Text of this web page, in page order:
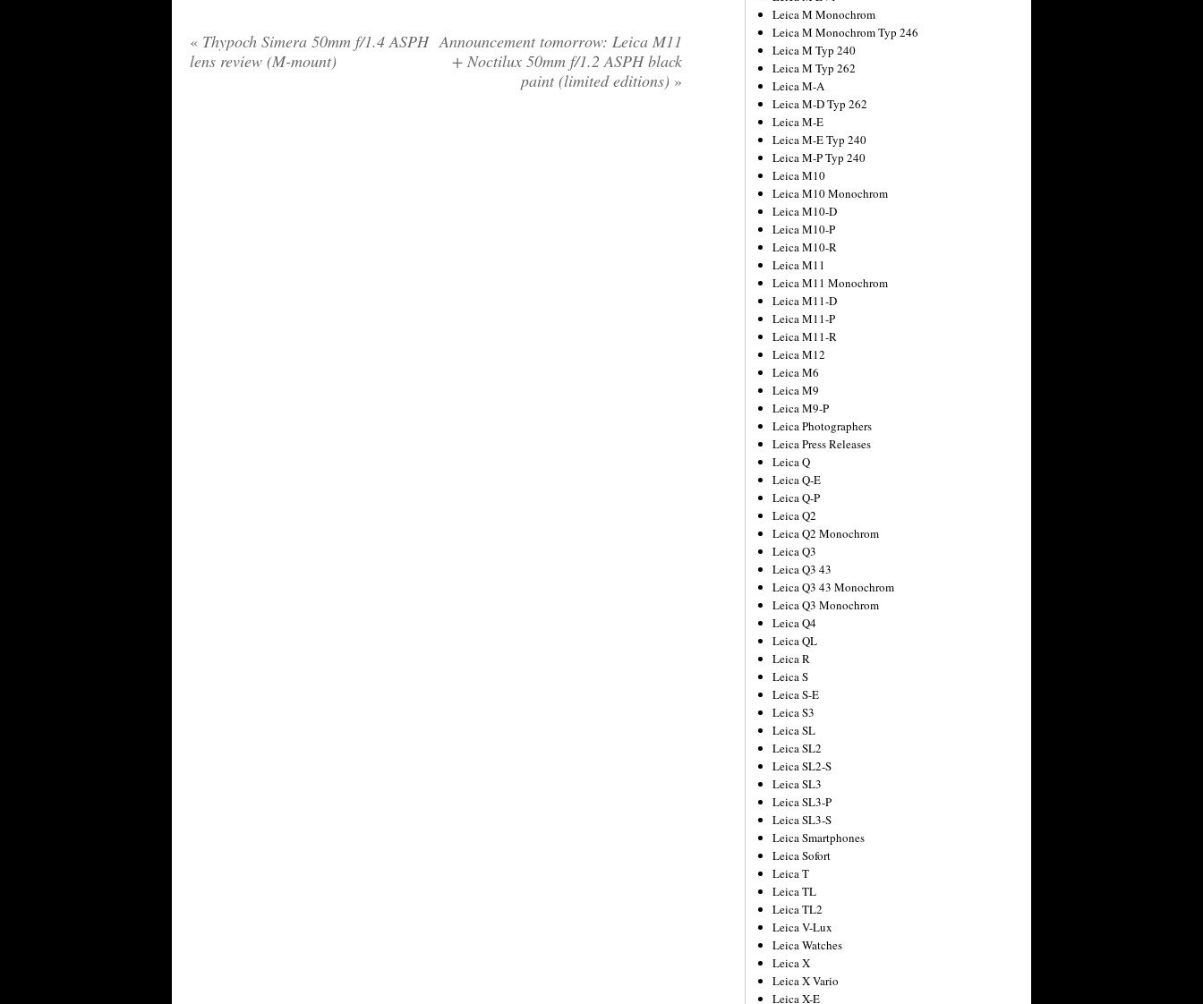
« Thypoch Simera 50mm f/1.4 ASPH
lens review (M-mount)
Announcement tomorrow: Leica M11
+ Noctilux 50mm f/1.2 ASPH black
paint (limited editions) »
Leica M Monochrom
Leica M Monochrom Typ 246
Leica M Typ 240
Leica M Typ 262
Leica M-A
Leica M-D Typ 262
Leica M-E
Leica M-E Typ 240
Leica M-P Typ 240
Leica M10
Leica M10 Monochrom
Leica M10-D
Leica M10-P
Leica M10-R
Leica M11
Leica M11 Monochrom
Leica M11-D
Leica M11-P
Leica M11-R
Leica M12
Leica M6
Leica M9
Leica M9-P
Leica Photographers
Leica Press Releases
Leica Q
Leica Q-E
Leica Q-P
Leica Q2
Leica Q2 Monochrom
Leica Q3
Leica Q3 43
Leica Q3 43 Monochrom
Leica Q3 Monochrom
Leica Q4
Leica QL
Leica R
Leica S
Leica S-E
Leica S3
Leica SL
Leica SL2
Leica SL2-S
Leica SL3
Leica SL3-P
Leica SL3-S
Leica Smartphones
Leica Sofort
Leica T
Leica TL
Leica TL2
Leica V-Lux
Leica Watches
Leica X
Leica X Vario
Leica X-E